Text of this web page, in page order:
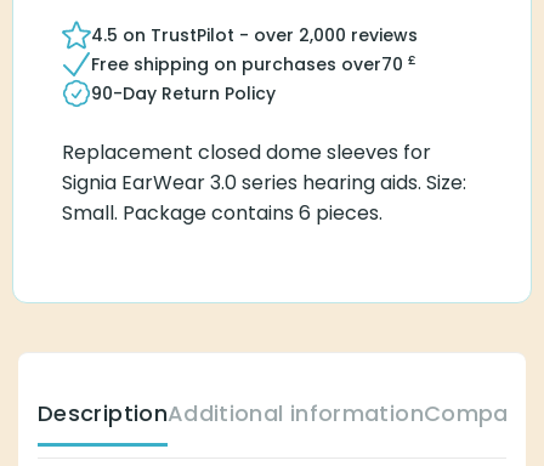
4.5 on TrustPilot - over 2,000 reviews
Free shipping on purchases over70 £
90-Day Return Policy
Replacement closed dome sleeves for
Signia EarWear 3.0 series hearing aids. Size:
Small. Package contains 6 pieces.
DescriptionAdditional information